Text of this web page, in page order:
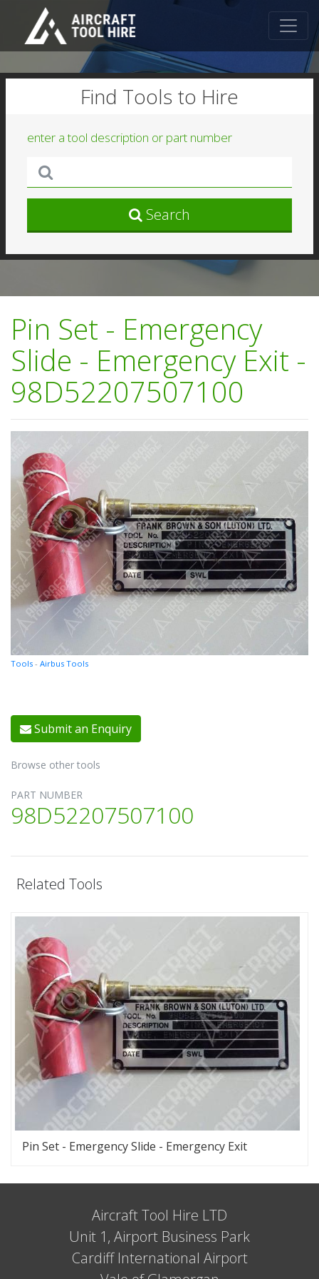
Find Tools to Hire
enter a tool description or part number
Search
Pin Set - Emergency
Slide - Emergency Exit -
98D52207507100
Tools - Airbus Tools
Submit an Enquiry
Browse other tools
PART NUMBER
98D52207507100
Related Tools
Pin Set - Emergency Slide - Emergency Exit
Aircraft Tool Hire LTD
Unit 1, Airport Business Park
Cardiff International Airport